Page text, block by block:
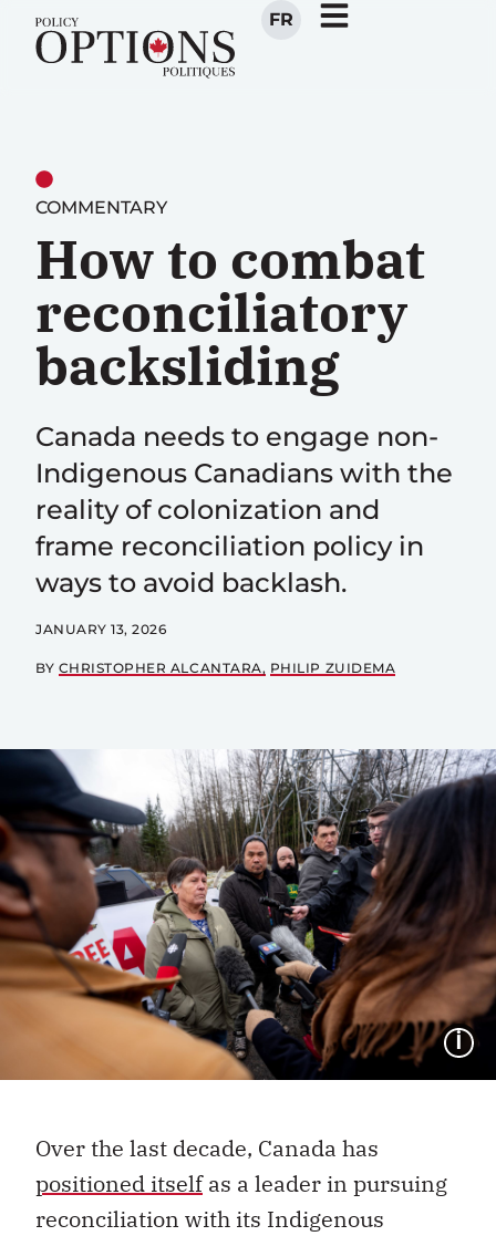
FR
COMMENTARY
How to combat
reconciliatory
backsliding
Canada needs to engage non-
Indigenous Canadians with the
reality of colonization and
frame reconciliation policy in
ways to avoid backlash.
JANUARY 13, 2026
BY CHRISTOPHER ALCANTARA PHILIP ZUIDEMA
Over the last decade, Canada has
positioned itselfas a leader in pursuing
reconciliation with its Indigenous